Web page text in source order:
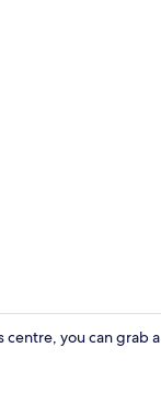
centre, you can grab a